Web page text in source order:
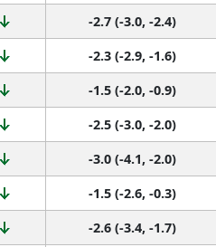
-2.7 (-3.0, -2.4)
-2.3 (-2.9, -1.6)
-1.5 (-2.0, -0.9)
-2.5 (-3.0, -2.0)
-3.0 (-4.1, -2.0)
-1.5 (-2.6, -0.3)
-2.6 (-3.4, -1.7)